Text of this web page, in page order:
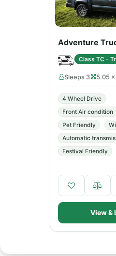
Adventure
Class TC -
Sleeps 3 5.05 ×
4 Wheel Drive
Front Air condition
Pet Friendly
Automatic
Festival Friendly
View &